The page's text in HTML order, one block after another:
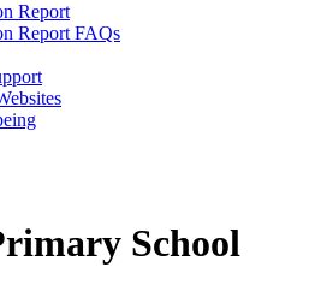
Report
Report FAQs
School